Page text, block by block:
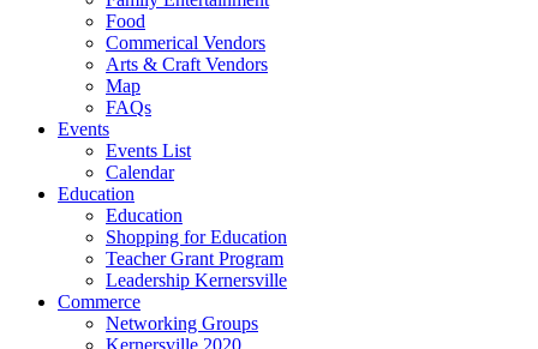
Food
Commerical Vendors
Arts & Craft Vendors
Map
FAQs
Events
Events List
Calendar
Education
Education
Shopping for Education
Teacher Grant Program
Leadership Kernersville
Commerce
Networking Groups
Kernersville 2020